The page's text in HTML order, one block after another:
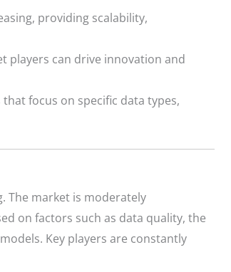
providing scalability,
players can drive innovation and
focus on specific data types,
The market is moderately
on factors such as data quality, the
Key players are constantly